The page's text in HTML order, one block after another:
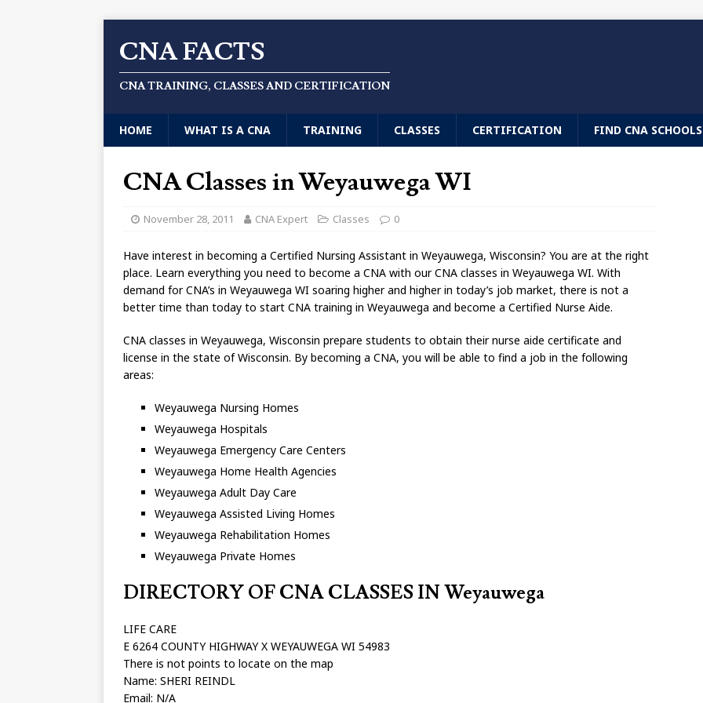
CNA FACTS
CNA TRAINING, CLASSES AND CERTIFICATION
HOME WHAT IS A CNA TRAINING CLASSES CERTIFICATION FIND CNA SCHOOLS
CNA Classes in Weyauwega WI
November 28, 2011 CNA Expert Classes 0
Have interest in becoming a Certified Nursing Assistant in Weyauwega, Wisconsin? You are at the right
place. Learn everything you need to become a CNA with our CNA classes in Weyauwega WI. With
demand for CNA’s in Weyauwega WI soaring higher and higher in today’s job market, there is not a
better time than today to start CNA training in Weyauwega and become a Certified Nurse Aide.
CNA classes in Weyauwega, Wisconsin prepare students to obtain their nurse aide certificate and
license in the state of Wisconsin. By becoming a CNA, you will be able to find a job in the following
areas:
Weyauwega Nursing Homes
Weyauwega Hospitals
Weyauwega Emergency Care Centers
Weyauwega Home Health Agencies
Weyauwega Adult Day Care
Weyauwega Assisted Living Homes
Weyauwega Rehabilitation Homes
Weyauwega Private Homes
DIRECTORY OF CNA CLASSES IN Weyauwega
LIFE CARE
E 6264 COUNTY HIGHWAY X WEYAUWEGA WI 54983
There is not points to locate on the map
Name: SHERI REINDL
Email: N/A